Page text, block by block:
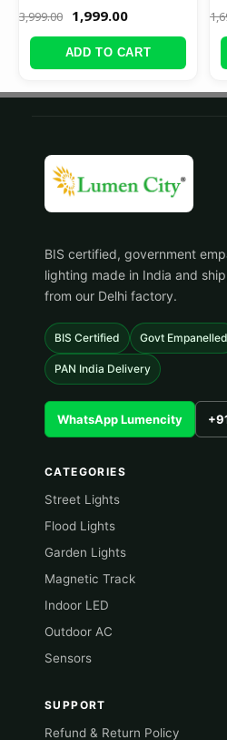
3,999.00 1,999.00
ADD TO CART
BIS certified, government
lighting made in India and
from our Delhi factory.
BIS Certified Govt Empanelled
PAN India Delivery
WhatsApp Lumencity
CATEGORIES
Street Lights
Flood Lights
Garden Lights
Magnetic Track
Indoor LED
Outdoor AC
Sensors
SUPPORT
Refund & Return Policy